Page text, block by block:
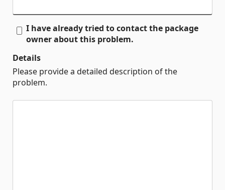
I have already tried to contact the package
owner about this problem.
Details
Please provide a detailed description of the
problem.